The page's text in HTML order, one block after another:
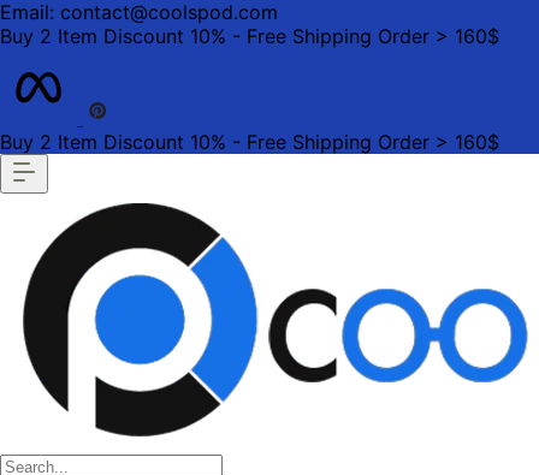
Email: contact@coolspod.com
Buy 2 Item Discount 10% - Free Shipping Order > 160$
Buy 2 Item Discount 10% - Free Shipping Order > 160$